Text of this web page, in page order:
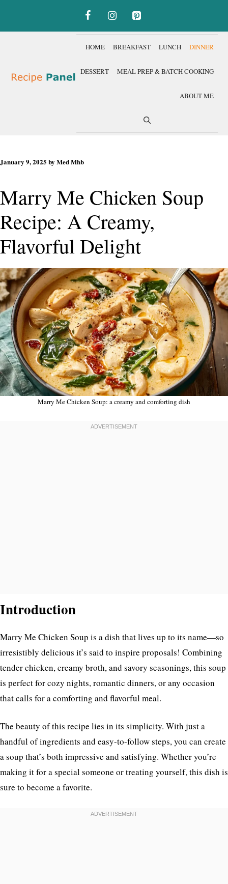
HOME BREAKFAST LUNCH DINNER
DESSERT MEAL PREP & BATCH COOKING
ABOUT ME
January 9, 2025 by Med Mhb
Marry Me Chicken Soup
Recipe: A Creamy,
Flavorful Delight
Marry Me Chicken Soup: a creamy and comforting dish
Introduction
Marry Me Chicken Soup is a dish that lives up to its name—so
irresistibly delicious it’s said to inspire proposals! Combining
tender chicken, creamy broth, and savory seasonings, this soup
is perfect for cozy nights, romantic dinners, or any occasion
that calls for a comforting and flavorful meal.
The beauty of this recipe lies in its simplicity. With just a
handful of ingredients and easy-to-follow steps, you can create
a soup that’s both impressive and satisfying. Whether you’re
making it for a special someone or treating yourself, this dish is
sure to become a favorite.